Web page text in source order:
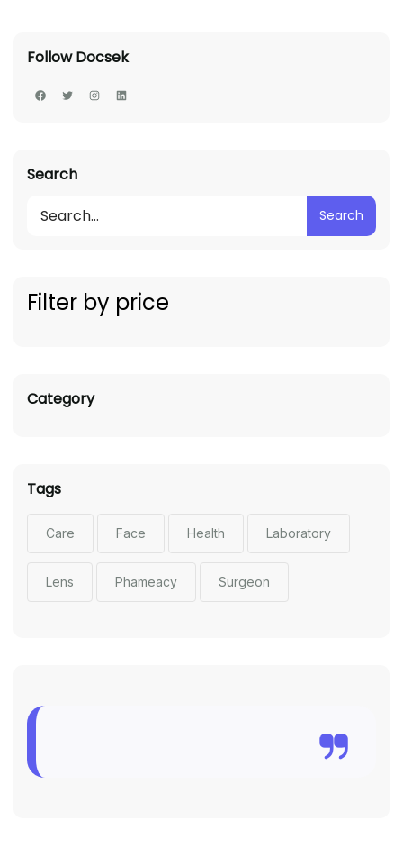
Follow Docsek
Search
Search
Filter by price
Category
Tags
Care Face Health Laboratory
Lens Phameacy Surgeon